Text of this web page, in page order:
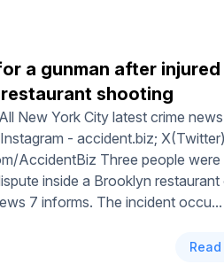
a gunman after injured
shooting
New York City latest crime news
- accident.biz; X(Twitter)
AccidentBiz Three people were
inside a Brooklyn restaurant
7 informs. The incident occu...